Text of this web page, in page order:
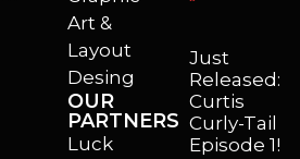
Art &
Layout
Desing
OUR
PARTNERS
Luck
Just
Released:
Curtis
Curly-Tail
Episode 1!